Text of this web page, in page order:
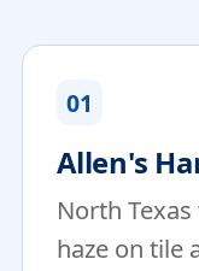
01
Allen's
North
haze on tile